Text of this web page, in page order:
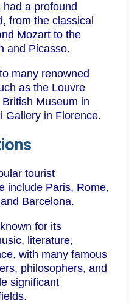
a profound
from the classical
Mozart to the
and Picasso.
many renowned
as the Louvre
Museum in
Gallery in Florence.
tourist
include Paris, Rome,
Barcelona.
for its
literature,
with many famous
philosophers, and
significant